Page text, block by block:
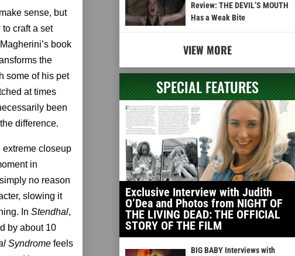
sense, but
craft a set
book
the
some of his pet
at times
been
difference.
extreme closeup
in
no reason
slowing it
In Stendhal,
by about 10
Syndrome feels
Review: THE DEVIL’S MOUTH
Has a Weak Bite
VIEW MORE
SPECIAL FEATURES
Exclusive Interview with Judith
O’Dea and Photos from NIGHT OF
THE LIVING DEAD: THE OFFICIAL
STORY OF THE FILM
BIG BABY Interviews with